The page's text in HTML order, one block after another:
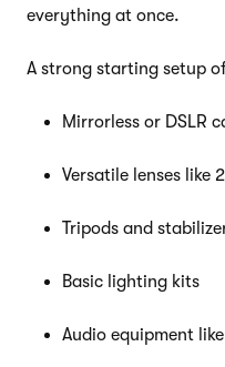
everything at once.
A strong starting setup
Mirrorless or DSLR
Versatile lenses like
Tripods and
Basic lighting kits
Audio equipment